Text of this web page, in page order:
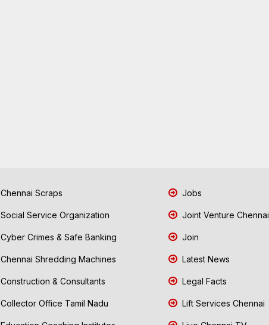
Chennai Scraps
Social Service Organization
Cyber Crimes & Safe Banking
Chennai Shredding Machines
Construction & Consultants
Collector Office Tamil Nadu
Jobs
Joint Venture Chennai
Join
Latest News
Legal Facts
Lift Services Chennai